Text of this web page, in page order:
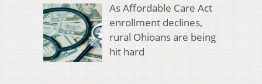
As Affordable Care Act
enrollment declines,
rural Ohioans are being
hit hard